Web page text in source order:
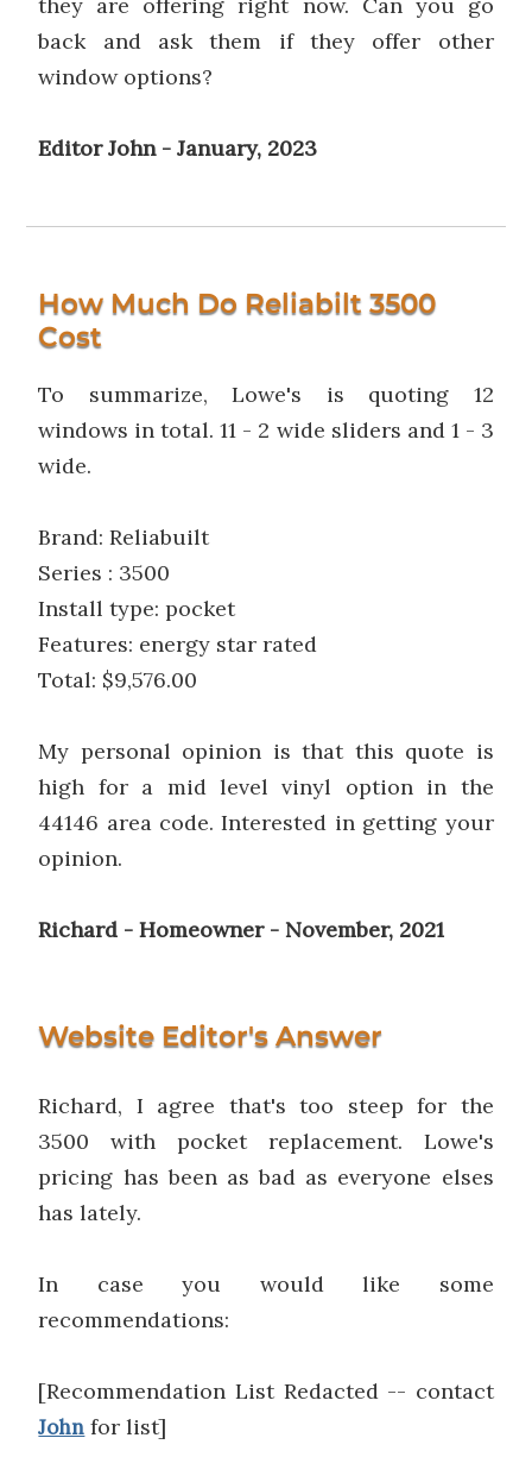
back and ask them if they offer other
window options?
Editor John - January, 2023
How Much Do Reliabilt 3500
Cost
To summarize, Lowe's is quoting 12
windows in total. 11 - 2 wide sliders and 1 - 3
wide.
Brand: Reliabuilt
Series : 3500
Install type: pocket
Features: energy star rated
Total: $9,576.00
My personal opinion is that this quote is
high for a mid level vinyl option in the
44146 area code. Interested in getting your
opinion.
Richard - Homeowner - November, 2021
Website Editor's Answer
Richard, I agree that's too steep for the
3500 with pocket replacement. Lowe's
pricing has been as bad as everyone elses
has lately.
In case you would like some
recommendations:
[Recommendation List Redacted -- contact
John for list]